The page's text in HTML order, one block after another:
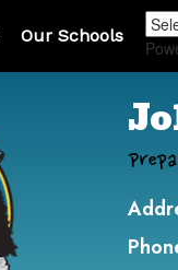
Our Schools